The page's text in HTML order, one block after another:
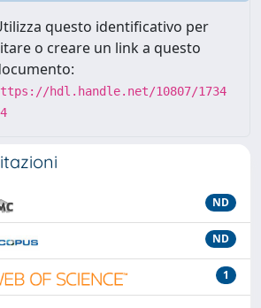
questo identificativo per
o creare un link a questo
hdl.handle.net/10807/1734
ND
ND
1